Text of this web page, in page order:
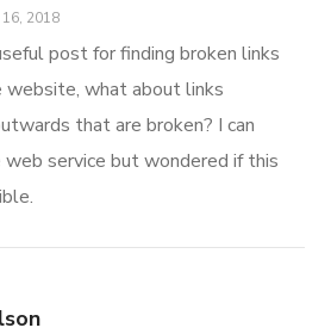
16, 2018
post for finding broken links
website, what about links
that are broken? I can
web service but wondered if this